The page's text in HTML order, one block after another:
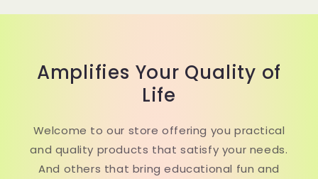
Amplifies Your Quality of
Life
Welcome to our store offering you practical
and quality products that satisfy your needs.
And others that bring educational fun and